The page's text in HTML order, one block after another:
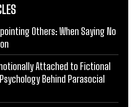
Others: When Saying No
Attached to Fictional
Behind Parasocial